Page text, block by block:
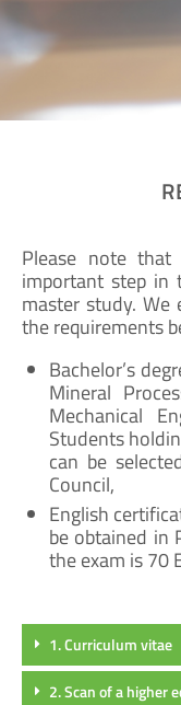
Please note
important step in
master study.
the requirements
Bachelor’s
Mineral
Mechanical
Students
can be
Council,
English
be obtained in
the exam is 70
1. Curriculum vitae
2. Scan of a higher